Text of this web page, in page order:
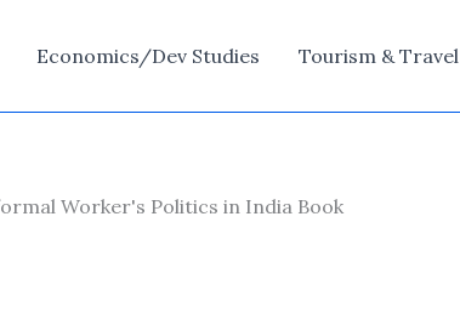
Economics/Dev Studies Tourism & Travel
Worker's Politics in India Book